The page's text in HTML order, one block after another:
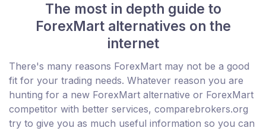
The most in depth guide to
ForexMart alternatives on the
internet
There's many reasons ForexMart may not be a good
fit for your trading needs. Whatever reason you are
hunting for a new ForexMart alternative or ForexMart
competitor with better services, comparebrokers.org
try to give you as much useful information so you can